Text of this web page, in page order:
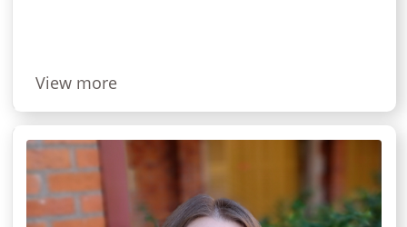
View more